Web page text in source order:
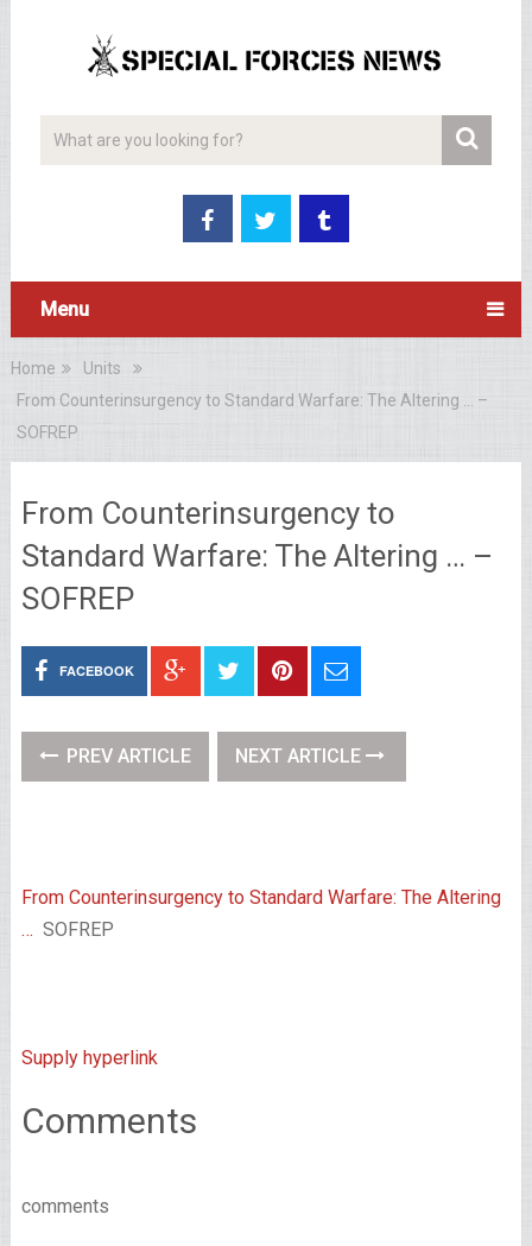
Menu
Home
Units
From Counterinsurgency to Standard Warfare: The Altering … –
SOFREP
From Counterinsurgency to
Standard Warfare: The Altering … –
SOFREP
FACEBOOK
PREV ARTICLE NEXT ARTICLE
From Counterinsurgency to Standard Warfare: The Altering
… SOFREP
Supply hyperlink
Comments
comments